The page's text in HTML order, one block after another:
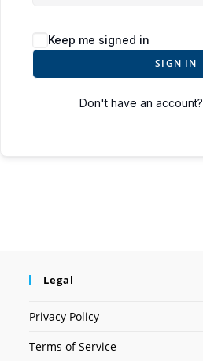
Keep me signed in
SIGN IN
Don't have an account?
Legal
Privacy Policy
Terms of Service